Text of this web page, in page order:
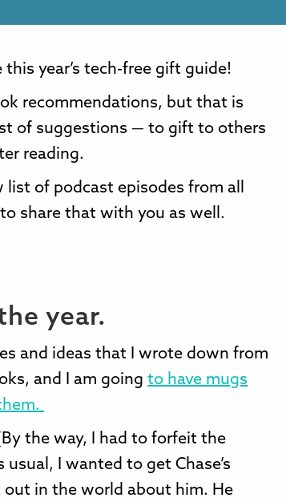
year’s tech-free gift guide!
recommendations, but that is
of suggestions — to gift to others
reading.
of podcast episodes from all
share that with you as well.
year.
and ideas that I wrote down from
and I am goingto have mugs
the way, I had to forfeit the
I wanted to get Chase’s
in the world about him. He